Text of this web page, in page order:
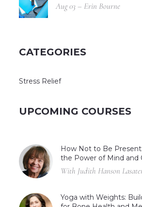
Aug 03 – Erin Bourne
CATEGORIES
Stress Relief
UPCOMING COURSES
How Not to Be
the Power of Mind and
With Judith Hanson
Yoga with Weights: